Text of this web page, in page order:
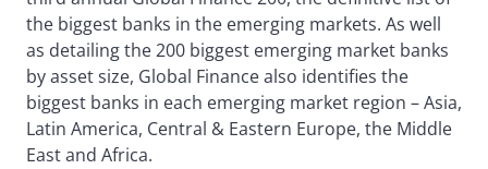
the biggest banks in the emerging markets. As well
as detailing the 200 biggest emerging market banks
by asset size, Global Finance also identifies the
biggest banks in each emerging market region – Asia,
Latin America, Central & Eastern Europe, the Middle
East and Africa.